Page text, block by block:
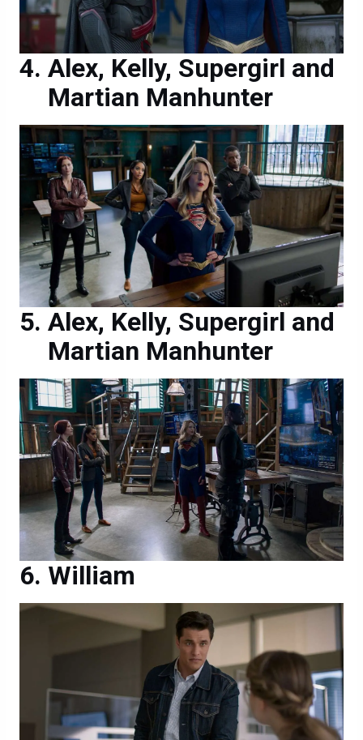
Alex, Kelly, Supergirl and
Martian Manhunter
Alex, Kelly, Supergirl and
Martian Manhunter
William